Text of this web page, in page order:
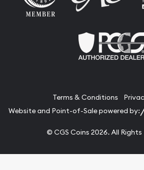
Terms & Conditions
Website and Point-of-Sale powered by:
© CGS Coins 2026. All Rights